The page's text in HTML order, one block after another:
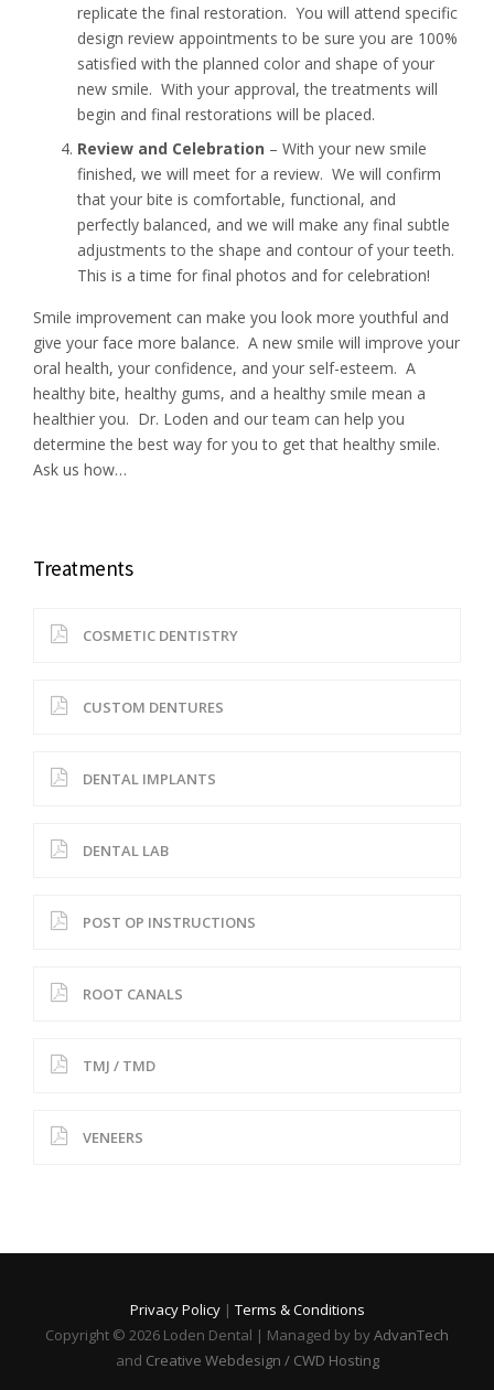
replicate the final restoration. You will attend specific
design review appointments to be sure you are 100%
satisfied with the planned color and shape of your
new smile. With your approval, the treatments will
begin and final restorations will be placed.
Review and Celebration – With your new smile
finished, we will meet for a review. We will confirm
that your bite is comfortable, functional, and
perfectly balanced, and we will make any final subtle
adjustments to the shape and contour of your teeth.
This is a time for final photos and for celebration!
Smile improvement can make you look more youthful and
give your face more balance. A new smile will improve your
oral health, your confidence, and your self-esteem. A
healthy bite, healthy gums, and a healthy smile mean a
healthier you. Dr. Loden and our team can help you
determine the best way for you to get that healthy smile.
Ask us how…
Treatments
COSMETIC DENTISTRY
CUSTOM DENTURES
DENTAL IMPLANTS
DENTAL LAB
POST OP INSTRUCTIONS
ROOT CANALS
TMJ / TMD
VENEERS
Privacy Policy| Terms & Conditions
Copyright © 2026 Loden Dental | Managed by byAdvanTech
and Creative Webdesign / CWD Hosting